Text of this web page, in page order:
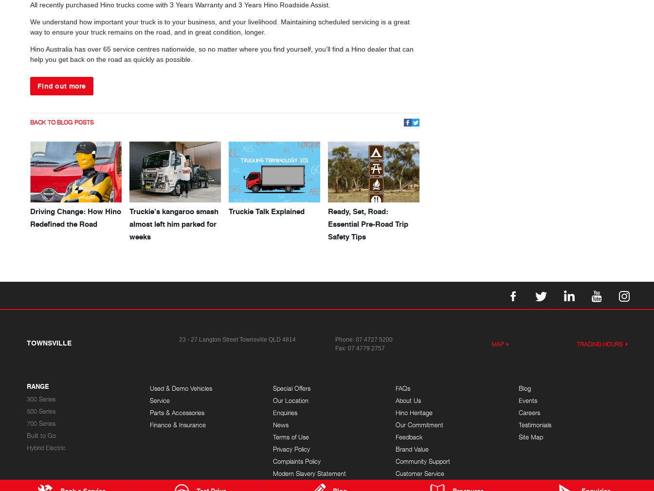
All recently purchased Hino trucks come with 3 Years Warranty and 3 Years Hino Roadside Assist.
We understand how important your truck is to your business, and your livelihood. Maintaining scheduled servicing is a great
way to ensure your truck remains on the road, and in great condition, longer.
Hino Australia has over 65 service centres nationwide, so no matter where you find yourself, you’ll find a Hino dealer that can
help you get back on the road as quickly as possible.
Find out more
BACK TO BLOG POSTS
Driving Change: How Hino
Redefined the Road
Truckie’s kangaroo smash
almost left him parked for
weeks
Truckie Talk Explained
Ready, Set, Road:
Essential Pre-Road Trip
Safety Tips
TOWNSVILLE 23 - 27 Langton Street Townsville QLD 4814 Phone:07 4727 5200
Fax: 07 4779 2757
MAP TRADING HOURS
RANGE
300 Series
500 Series
700 Series
Built to Go
Hybrid Electric
Used & Demo Vehicles
Service
Parts & Accessories
Finance & Insurance
Special Offers
Our Location
Enquiries
News
Terms of Use
Privacy Policy
Complaints Policy
Modern Slavery Statement
FAQs
About Us
Hino Heritage
Our Commitment
Feedback
Brand Value
Community Support
Customer Service
Blog
Events
Careers
Testimonials
Site Map